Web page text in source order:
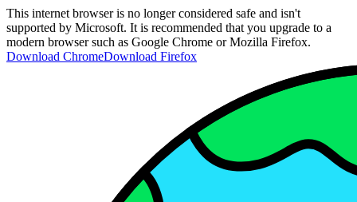
This internet browser is no longer considered safe and isn't
supported by Microsoft. It is recommended that you upgrade to a
modern browser such as Google Chrome or Mozilla Firefox.
Download ChromeDownload Firefox